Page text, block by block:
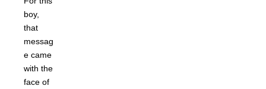
boy,
that
messag
e came
with the
face of